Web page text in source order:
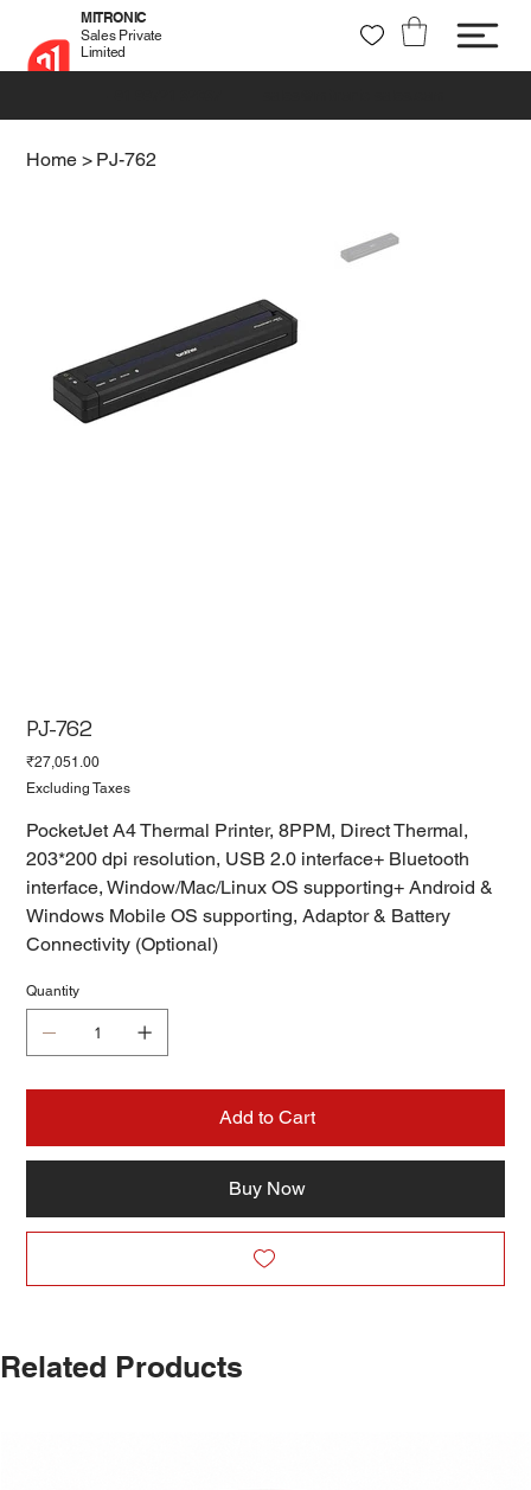
MITRONIC
Sales Private
Limited
Home > PJ-762
PJ-762
Price
₹27,051.00
Excluding Taxes
PocketJet A4 Thermal Printer, 8PPM, Direct Thermal,
203*200 dpi resolution, USB 2.0 interface+ Bluetooth
interface, Window/Mac/Linux OS supporting+ Android &
Windows Mobile OS supporting, Adaptor & Battery
Connectivity (Optional)
Quantity
Add to Cart
Buy Now
Related Products